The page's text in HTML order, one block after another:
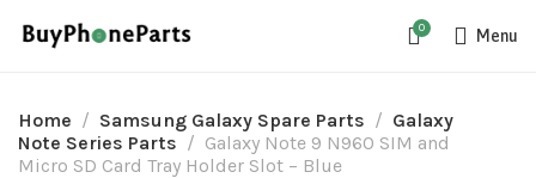
0 Menu
Home Samsung Galaxy Spare Parts
Galaxy
Note Series Parts
Galaxy Note 9 N960 SIM and
Micro SD Card Tray Holder Slot – Blue